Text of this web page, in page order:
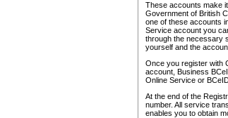
These accounts make
Government of British
one of these accounts
Service account you
through the necessary
yourself and the
Once you register with
account, Business
Online Service or
At the end of the
number. All service
enables you to obtain